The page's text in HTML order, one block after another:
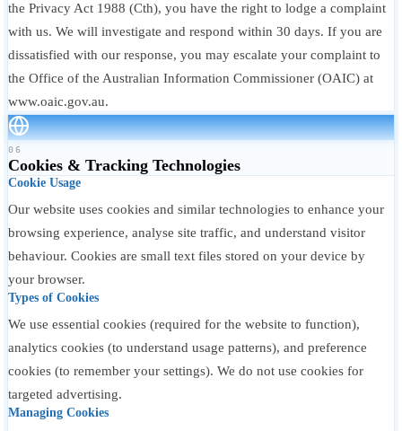
the Privacy Act 1988 (Cth), you have the right to lodge a complaint
with us. We will investigate and respond within 30 days. If you are
dissatisfied with our response, you may escalate your complaint to
the Office of the Australian Information Commissioner (OAIC) at
www.oaic.gov.au.
06
Cookies & Tracking Technologies
Cookie Usage
Our website uses cookies and similar technologies to enhance your
browsing experience, analyse site traffic, and understand visitor
behaviour. Cookies are small text files stored on your device by
your browser.
Types of Cookies
We use essential cookies (required for the website to function),
analytics cookies (to understand usage patterns), and preference
cookies (to remember your settings). We do not use cookies for
targeted advertising.
Managing Cookies